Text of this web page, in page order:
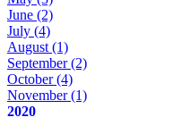
June (2)
July (4)
August (1)
September(2)
October(4)
November(1)
2020